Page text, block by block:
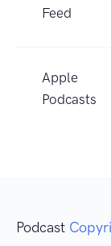
Feed
Apple
Podcasts
Podcast